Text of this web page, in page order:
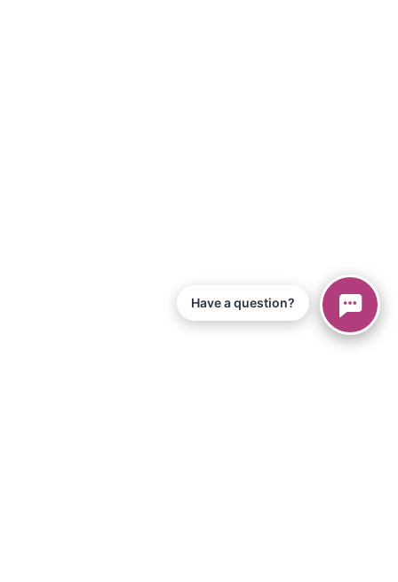
Have a question?